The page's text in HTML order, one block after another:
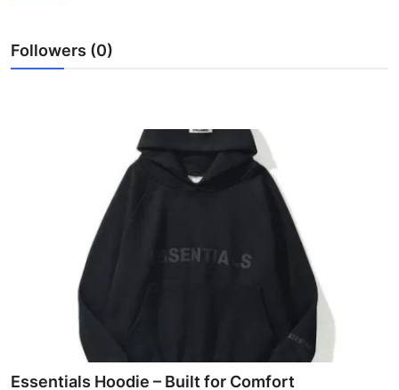
Top 10
Followers (0)
Essentials Hoodie – Built for Comfort